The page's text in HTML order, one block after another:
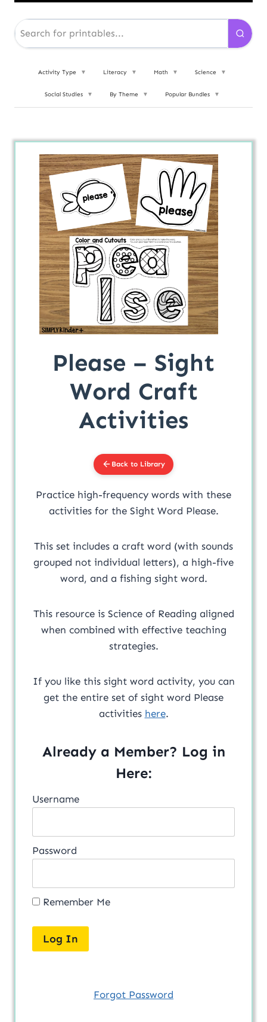
Activity Type ▼ Literacy ▼ Math ▼ Science ▼
Social Studies ▼ By Theme ▼ Popular Bundles ▼
Please – Sight
Word Craft
Activities
Back to Library
Practice high-frequency words with these
activities for the Sight Word Please.
This set includes a craft word (with sounds
grouped not individual letters), a high-five
word, and a fishing sight word.
This resource is Science of Reading aligned
when combined with effective teaching
strategies.
If you like this sight word activity, you can
get the entire set of sight word Please
activities here.
Already a Member? Log in
Here:
Username
Password
Remember Me
Forgot Password